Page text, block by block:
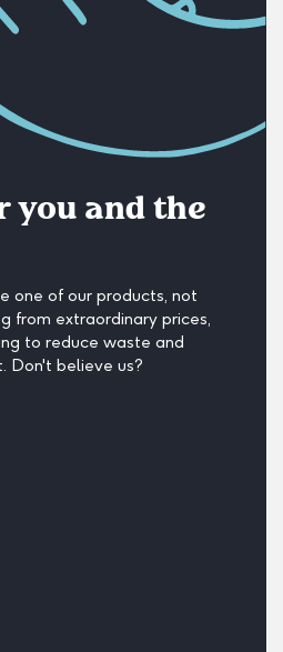
you and the
one of our products, not
from extraordinary prices,
to reduce waste and
Don't believe us?